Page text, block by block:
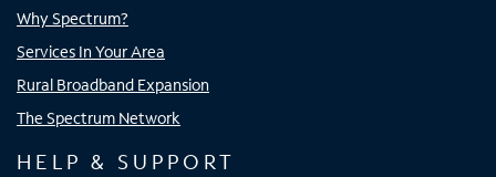
Why Spectrum?
Services In Your Area
Rural Broadband Expansion
The Spectrum Network
HELP & SUPPORT